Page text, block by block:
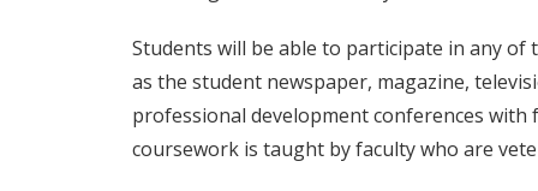
Students will be able to participate in any
as the student newspaper, magazine,
professional development conferences
coursework is taught by faculty who are